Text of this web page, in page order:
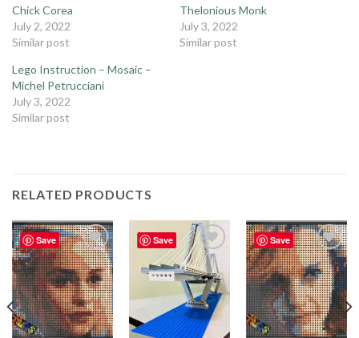
Chick Corea
July 2, 2022
Similar post
Thelonious Monk
July 3, 2022
Similar post
Lego Instruction – Mosaic –
Michel Petrucciani
July 3, 2022
Similar post
RELATED PRODUCTS
Save
Add to
wishlist
Save
Add to
wishlist
Save
Add to
wishlist